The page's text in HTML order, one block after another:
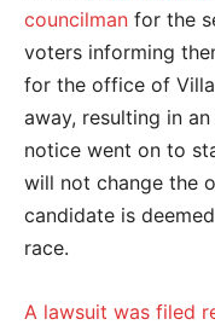
councilman for the
voters informing
for the office of
away, resulting in
notice went on to
will not change the
candidate is
race.
A lawsuit was filed